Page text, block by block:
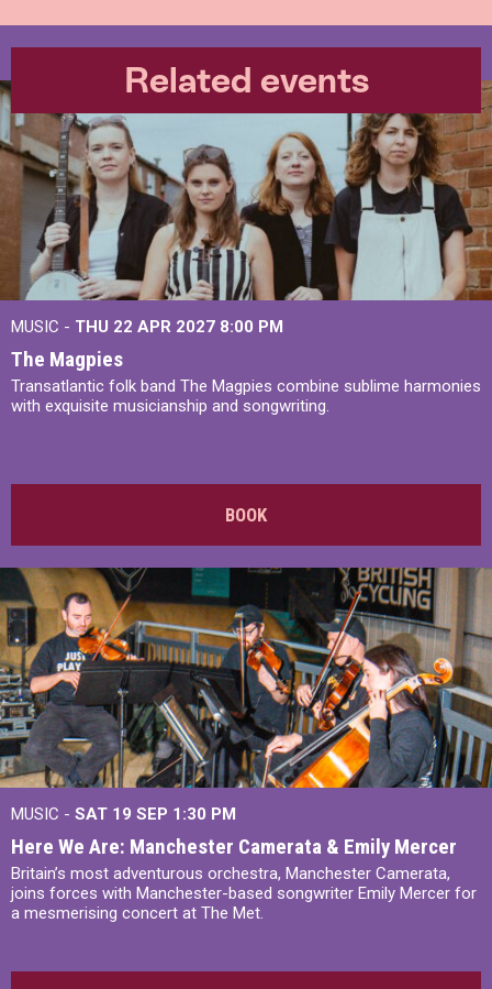
Related events
MUSIC - THU 22 APR 2027 8:00 PM
The Magpies
Transatlantic folk band The Magpies combine sublime harmonies
with exquisite musicianship and songwriting.
BOOK
MUSIC - SAT 19 SEP 1:30 PM
Here We Are: Manchester Camerata & Emily Mercer
Britain’s most adventurous orchestra, Manchester Camerata,
joins forces with Manchester-based songwriter Emily Mercer for
a mesmerising concert at The Met.